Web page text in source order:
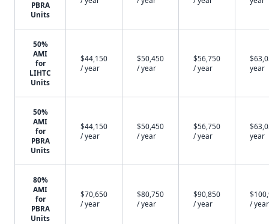
PBRA
Units
50%
AMI
for
LIHTC
Units
$44,150
/ year
$50,450
/ year
$56,750
/ year
year
50%
AMI
for
PBRA
Units
$44,150
/ year
$50,450
/ year
$56,750
/ year
year
80%
AMI
for
PBRA
Units
$70,650
/ year
$80,750
/ year
$90,850
/ year
/ year